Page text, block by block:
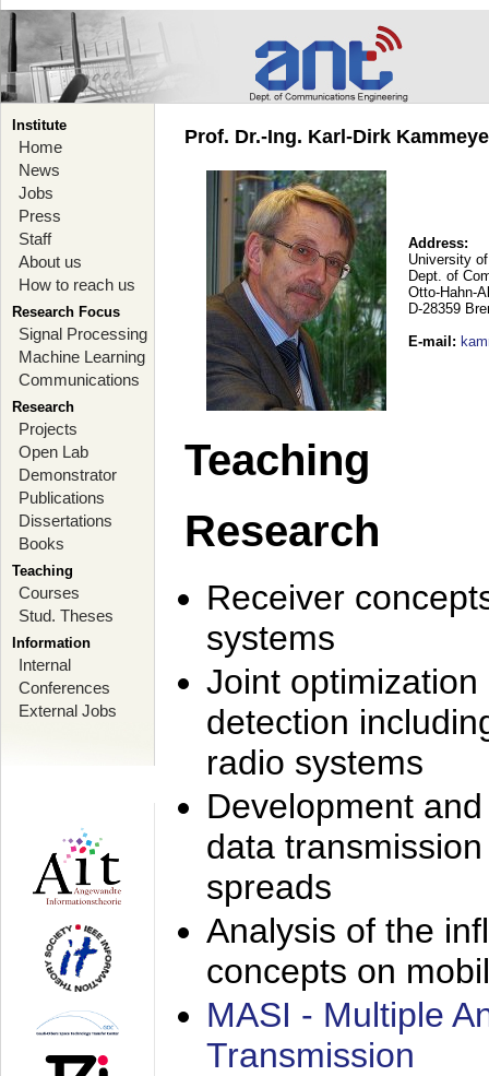
Institute
Home
News
Jobs
Press
Staff
About us
How to reach us
Research Focus
Signal Processing
Machine Learning
Communications
Research
Projects
Open Lab
Demonstrator
Publications
Dissertations
Books
Teaching
Courses
Stud. Theses
Information
Internal
Conferences
External Jobs
Prof. Dr.-Ing. Karl-Dirk
Address:
University
Dept. of
Otto-Hahn-
D-28359
E-mail :
Teaching
Research
Receiver
systems
Joint
detection
radio systems
Development
data
spreads
Analysis of the
concepts on
MASI - Multiple
Transmission